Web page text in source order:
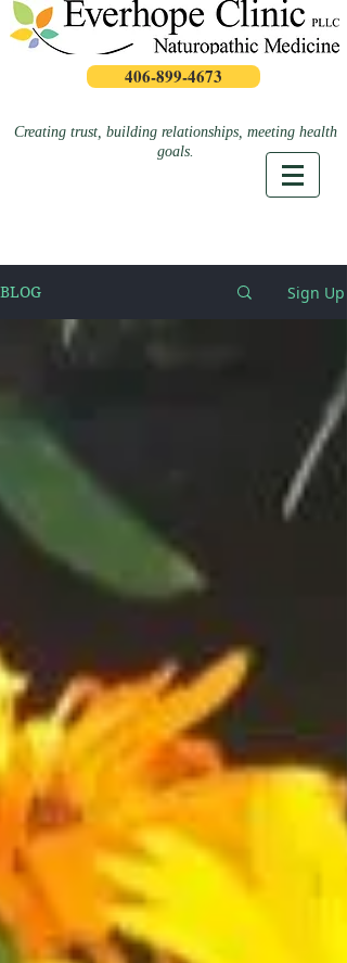
406-899-4673
Creating trust, building relationships, meeting health
goals.
BLOG Sign Up